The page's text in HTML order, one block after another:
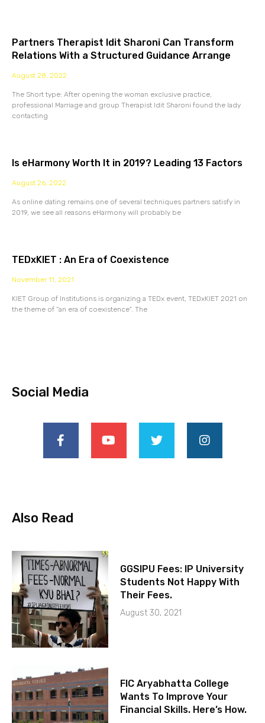
Partners Therapist Idit Sharoni Can Transform
Relations With a Structured Guidance Arrange
August 28, 2022
The Short type: After opening the woman exclusive practice,
professional Marriage and group Therapist Idit Sharoni found the lady
contacting
Is eHarmony Worth It in 2019? Leading 13 Factors
August 26, 2022
As online dating remains one of several techniques partners satisfy in
2019, we see all reasons eHarmony will probably be
TEDxKIET : An Era of Coexistence
November 11, 2021
KIET Group of Institutions is organizing a TEDx event, TEDxKIET 2021 on
the theme of “an era of coexistence”. The
Social Media
Also Read
GGSIPU Fees: IP University
Students Not Happy With
Their Fees.
August 30, 2021
FIC Aryabhatta College
Wants To Improve Your
Financial Skills. Here’s How.